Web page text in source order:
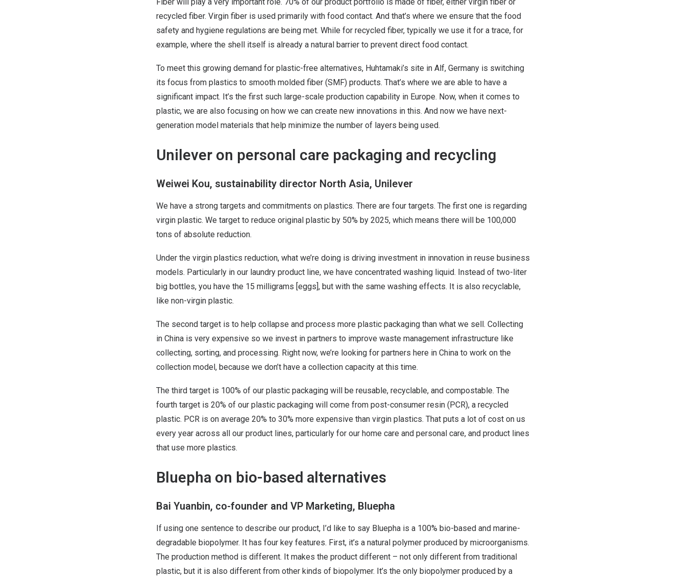
recycled fiber. Virgin fiber is used primarily with food contact. And that’s where we ensure that the food
safety and hygiene regulations are being met. While for recycled fiber, typically we use it for a trace, for
example, where the shell itself is already a natural barrier to prevent direct food contact.
To meet this growing demand for plastic-free alternatives, Huhtamaki’s site in Alf, Germany is switching
its focus from plastics to smooth molded fiber (SMF) products. That’s where we are able to have a
significant impact. It’s the first such large-scale production capability in Europe. Now, when it comes to
plastic, we are also focusing on how we can create new innovations in this. And now we have next-
generation model materials that help minimize the number of layers being used.
Unilever on personal care packaging and recycling
Weiwei Kou, sustainability director North Asia, Unilever
We have a strong targets and commitments on plastics. There are four targets. The first one is regarding
virgin plastic. We target to reduce original plastic by 50% by 2025, which means there will be 100,000
tons of absolute reduction.
Under the virgin plastics reduction, what we’re doing is driving investment in innovation in reuse business
models. Particularly in our laundry product line, we have concentrated washing liquid. Instead of two-liter
big bottles, you have the 15 milligrams [eggs], but with the same washing effects. It is also recyclable,
like non-virgin plastic.
The second target is to help collapse and process more plastic packaging than what we sell. Collecting
in China is very expensive so we invest in partners to improve waste management infrastructure like
collecting, sorting, and processing. Right now, we’re looking for partners here in China to work on the
collection model, because we don’t have a collection capacity at this time.
The third target is 100% of our plastic packaging will be reusable, recyclable, and compostable. The
fourth target is 20% of our plastic packaging will come from post-consumer resin (PCR), a recycled
plastic. PCR is on average 20% to 30% more expensive than virgin plastics. That puts a lot of cost on us
every year across all our product lines, particularly for our home care and personal care, and product lines
that use more plastics.
Bluepha on bio-based alternatives
Bai Yuanbin, co-founder and VP Marketing, Bluepha
If using one sentence to describe our product, I’d like to say Bluepha is a 100% bio-based and marine-
degradable biopolymer. It has four key features. First, it’s a natural polymer produced by microorganisms.
The production method is different. It makes the product different – not only different from traditional
plastic, but it is also different from other kinds of biopolymer. It’s the only biopolymer produced by a